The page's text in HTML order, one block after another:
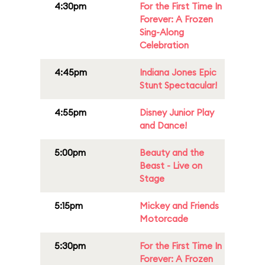
4:30pm
For the First Time In
Forever: A Frozen
Sing-Along
Celebration
4:45pm
Indiana Jones Epic
Stunt Spectacular!
4:55pm
Disney Junior Play
and Dance!
5:00pm
Beauty and the
Beast - Live on
Stage
5:15pm
Mickey and Friends
Motorcade
5:30pm
For the First Time In
Forever: A Frozen